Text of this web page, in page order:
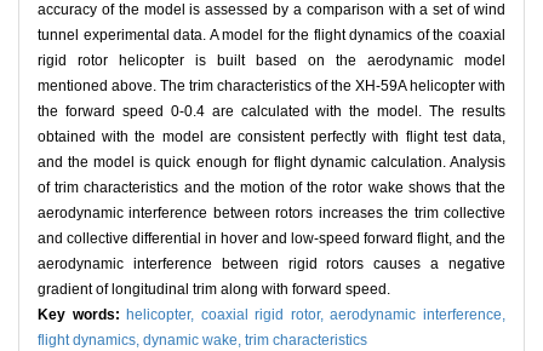
accuracy of the model is assessed by a comparison with a set of wind
tunnel experimental data. A model for the flight dynamics of the coaxial
rigid rotor helicopter is built based on the aerodynamic model
mentioned above. The trim characteristics of the XH-59A helicopter with
the forward speed 0-0.4 are calculated with the model. The results
obtained with the model are consistent perfectly with flight test data,
and the model is quick enough for flight dynamic calculation. Analysis
of trim characteristics and the motion of the rotor wake shows that the
aerodynamic interference between rotors increases the trim collective
and collective differential in hover and low-speed forward flight, and the
aerodynamic interference between rigid rotors causes a negative
gradient of longitudinal trim along with forward speed.
Key words: helicopter, coaxial rigid rotor,aerodynamic interference,
flight dynamics, dynamic wake, trim characteristics